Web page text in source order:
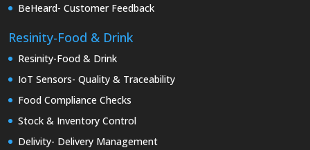
BeHeard- Customer Feedback
Resinity-Food & Drink
Resinity-Food & Drink
IoT Sensors- Quality & Traceability
Food Compliance Checks
Stock & Inventory Control
Delivity- Delivery Management